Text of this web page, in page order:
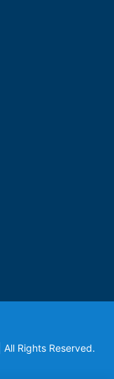
| All Rights Reserved.